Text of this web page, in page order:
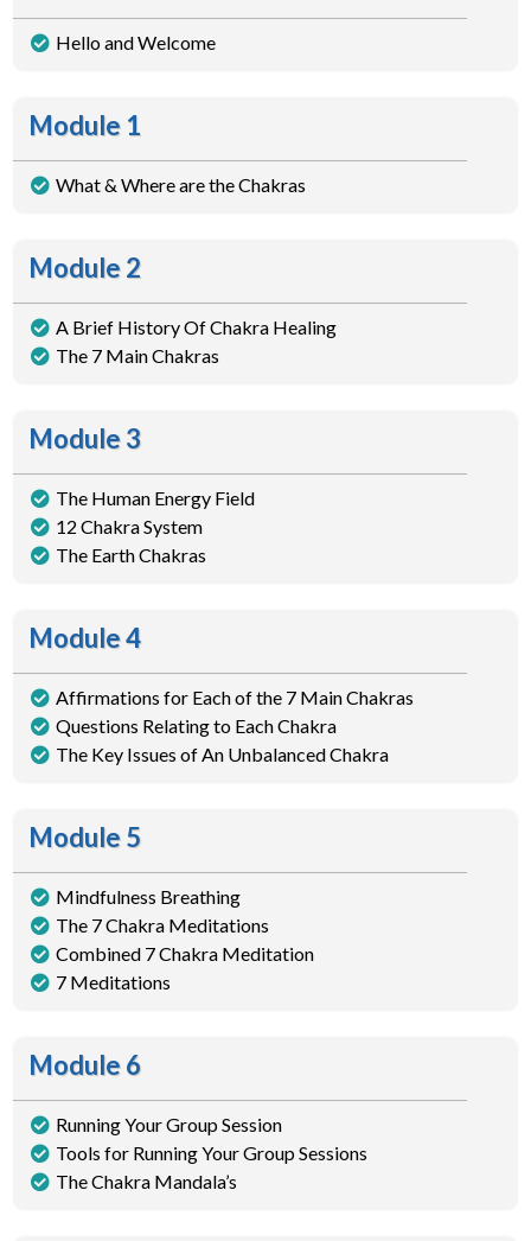
Hello and Welcome
Module 1
What & Where are the Chakras
Module 2
A Brief History Of Chakra Healing
The 7 Main Chakras
Module 3
The Human Energy Field
12 Chakra System
The Earth Chakras
Module 4
Affirmations for Each of the 7 Main Chakras
Questions Relating to Each Chakra
The Key Issues of An Unbalanced Chakra
Module 5
Mindfulness Breathing
The 7 Chakra Meditations
Combined 7 Chakra Meditation
7 Meditations
Module 6
Running Your Group Session
Tools for Running Your Group Sessions
The Chakra Mandala’s